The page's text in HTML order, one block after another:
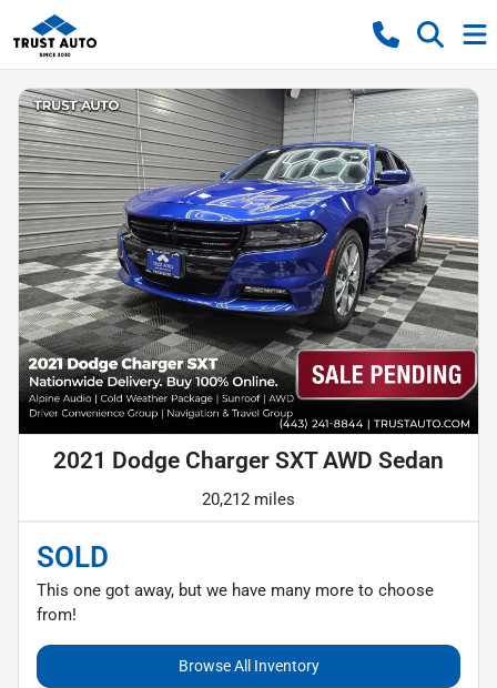
2021 Dodge Charger SXT AWD Sedan
20,212 miles
SOLD
This one got away, but we have many more to choose
from!
Browse All Inventory